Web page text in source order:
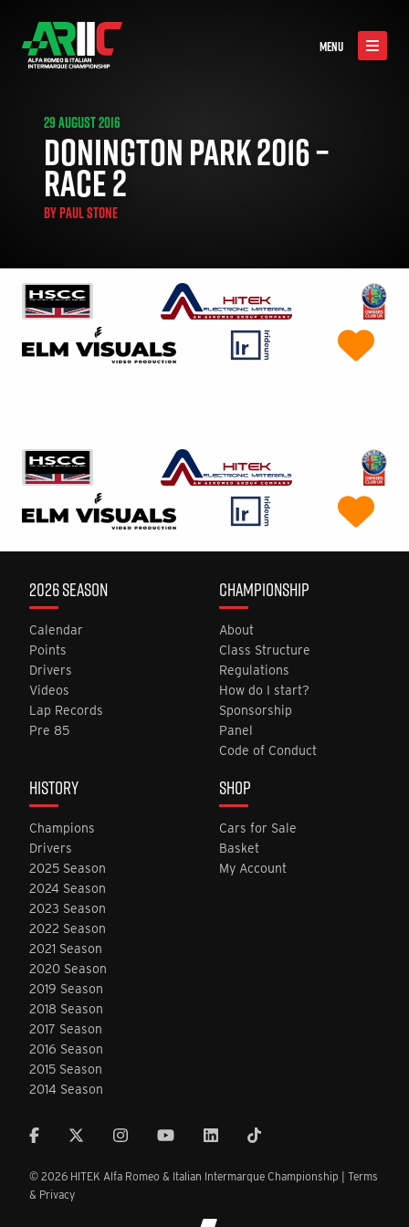
MENU
29 AUGUST 2016
DONINGTON PARK 2016 –
RACE 2
BYPAUL STONE
2026 SEASON
Calendar
Points
Drivers
Videos
Lap Records
Pre 85
CHAMPIONSHIP
About
Class Structure
Regulations
How do I start?
Sponsorship
Panel
Code of Conduct
HISTORY
Champions
Drivers
2025 Season
2024 Season
2023 Season
2022 Season
2021 Season
2020 Season
2019 Season
2018 Season
2017 Season
2016 Season
2015 Season
2014 Season
SHOP
Cars for Sale
Basket
My Account
© 2026 HITEK Alfa Romeo & Italian Intermarque Championship | Terms
& Privacy